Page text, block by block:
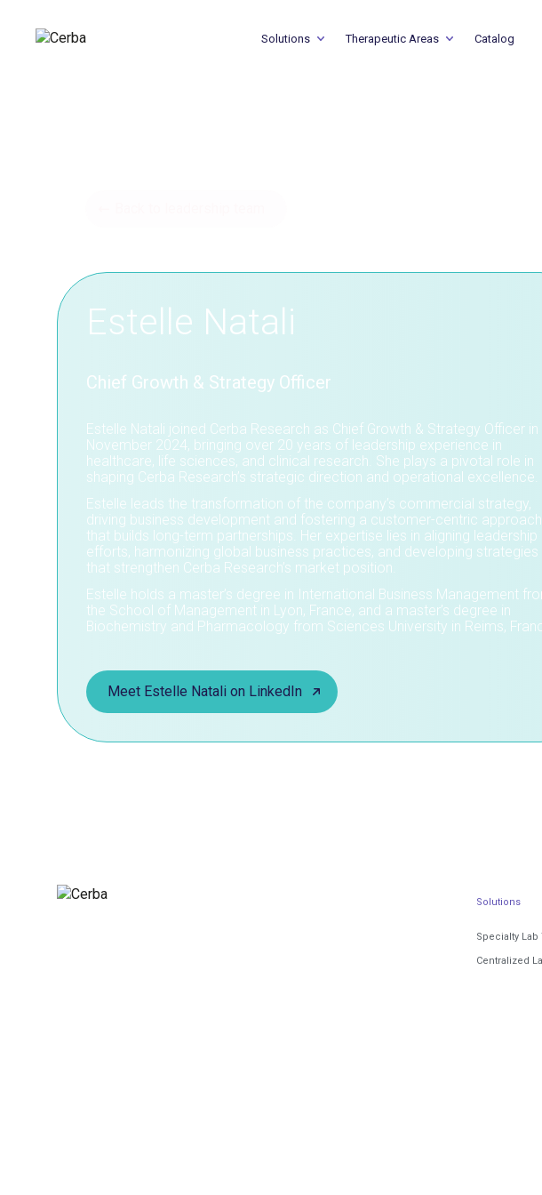
Solutions Therapeutic Areas Catalog
Estelle Natali
Chief Growth & Strategy Officer
Estelle Natali joined Cerba Research as Chief Growth & Strategy Officer in
November 2024, bringing over 20 years of leadership experience in
healthcare, life sciences, and clinical research. She plays a pivotal role in
shaping Cerba Research’s strategic direction and operational excellence.
Estelle leads the transformation of the company’s commercial strategy,
driving business development and fostering a customer-centric approach
that builds long-term partnerships. Her expertise lies in aligning leadership
efforts, harmonizing global business practices, and developing strategies
that strengthen Cerba Research’s market position.
Estelle holds a master’s degree in International Business Management
the School of Management in Lyon, France, and a master’s degree in
Biochemistry and Pharmacology from Sciences University in Reims,
Meet Estelle Natali on LinkedIn
Solutions
Specialty Lab
Centralized